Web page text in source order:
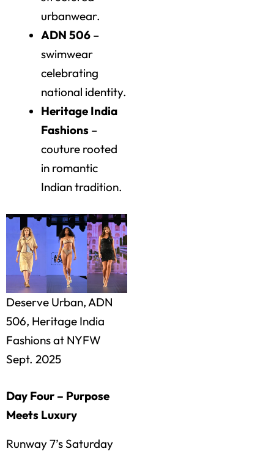
urbanwear.
ADN 506 –
swimwear
celebrating
national identity.
Heritage India
Fashions –
couture rooted
in romantic
Indian tradition.
Deserve Urban, ADN
506, Heritage India
Fashions at NYFW
Sept. 2025
Day Four – Purpose
Meets Luxury
Runway 7’s Saturday